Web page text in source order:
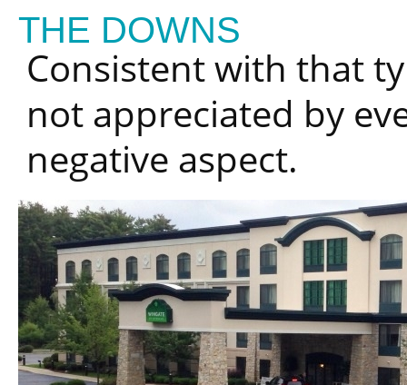
THE DOWNS
Consistent with that
not appreciated by
negative aspect.